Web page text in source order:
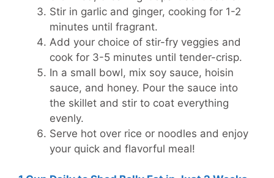
Stir in garlic and ginger, cooking for 1-2
minutes until fragrant.
Add your choice of stir-fry veggies and
cook for 3-5 minutes until tender-crisp.
In a small bowl, mix soy sauce, hoisin
sauce, and honey. Pour the sauce into
the skillet and stir to coat everything
evenly.
Serve hot over rice or noodles and enjoy
your quick and flavorful meal!